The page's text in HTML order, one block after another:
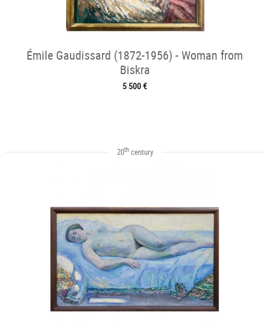
Émile Gaudissard (1872-1956) - Woman from
Biskra
5 500 €
20thcentury